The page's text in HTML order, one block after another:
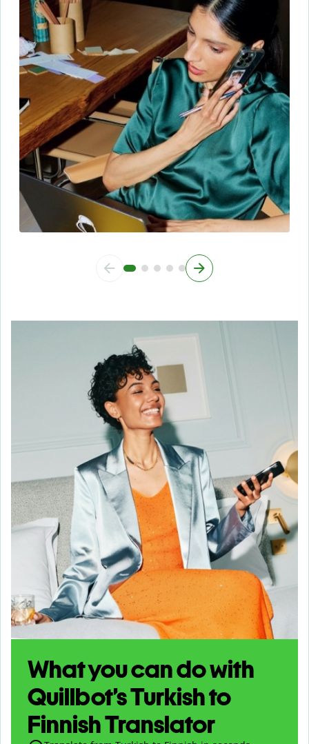
What you can do with
Quillbot’s Turkish to
Finnish Translator